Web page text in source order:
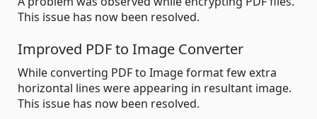
This issue has now been resolved.
Improved PDF to Image Converter
While converting PDF to Image format few extra
horizontal lines were appearing in resultant image.
This issue has now been resolved.